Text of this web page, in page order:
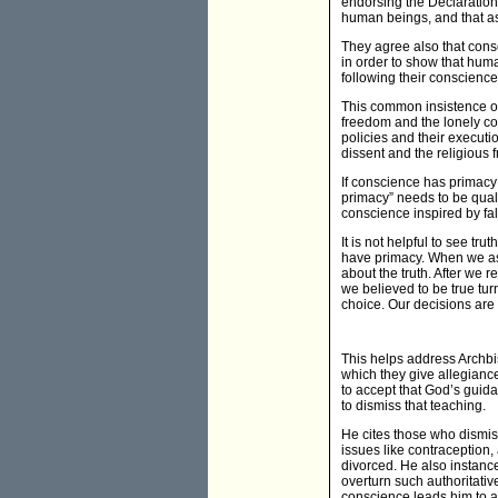
human beings, and that
They agree also that
in order to show that
following their
This common insistence
freedom and the lonely
policies and their
dissent and the religious
If conscience has
primacy” needs to be
conscience inspired by
It is not helpful to see
have primacy. When we
about the truth. After we
we believed to be true
choice. Our decisions
This helps address
which they give
to accept that God’s
to dismiss that teaching.
He cites those who
issues like
divorced. He also
overturn such